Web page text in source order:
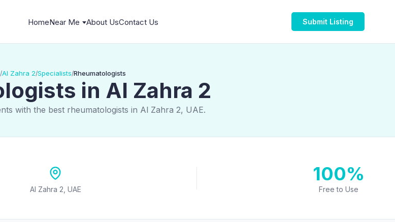
HomeNear Me About UsContact Us Submit Listing
/Al Zahra 2/Specialists/Rheumatologists
in Al Zahra 2
with the best rheumatologists in Al Zahra 2, UAE.
Al Zahra 2, UAE
100%
Free to Use